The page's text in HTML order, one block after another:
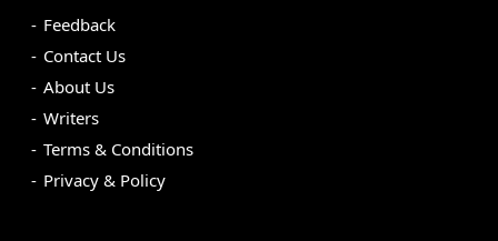
Feedback
Contact Us
About Us
Writers
Terms & Conditions
Privacy & Policy